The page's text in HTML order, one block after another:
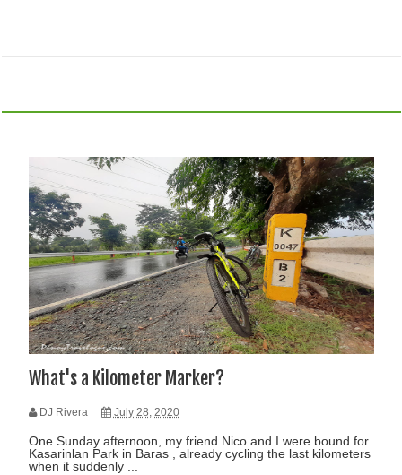
What's a Kilometer Marker?
DJ Rivera July 28, 2020
One Sunday afternoon, my friend Nico and I were bound for
Kasarinlan Park in Baras , already cycling the last kilometers
when it suddenly ...